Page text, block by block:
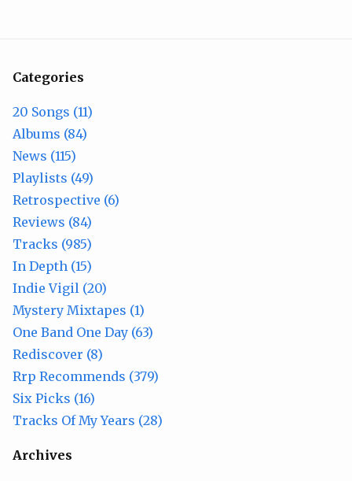
Categories
20 Songs (11)
Albums (84)
News (115)
Playlists (49)
Retrospective (6)
Reviews (84)
Tracks (985)
In Depth (15)
Indie Vigil (20)
Mystery Mixtapes (1)
One Band One Day (63)
Rediscover (8)
Rrp Recommends (379)
Six Picks (16)
Tracks Of My Years (28)
Archives